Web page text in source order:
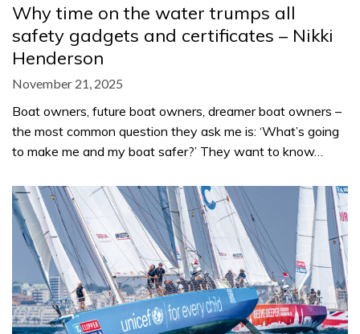
Why time on the water trumps all
safety gadgets and certificates – Nikki
Henderson
November 21, 2025
Boat owners, future boat owners, dreamer boat owners –
the most common question they ask me is: ‘What’s going
to make me and my boat safer?’ They want to know…